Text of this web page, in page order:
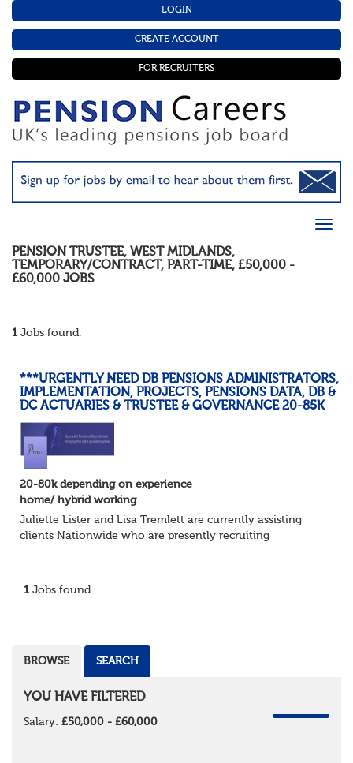
LOGIN
CREATE ACCOUNT
FOR RECRUITERS
PENSION TRUSTEE, WEST MIDLANDS,
TEMPORARY/CONTRACT, PART-TIME, £50,000 -
£60,000 JOBS
1Jobs found.
***URGENTLY NEED DB PENSIONS ADMINISTRATORS,
IMPLEMENTATION, PROJECTS, PENSIONS DATA, DB &
DC ACTUARIES & TRUSTEE & GOVERNANCE 20-85K
20-80k depending on experience
home/ hybrid working
Juliette Lister and Lisa Tremlett are currently assisting
clients Nationwide who are presently recruiting
1Jobs found.
BROWSE SEARCH
YOU HAVE FILTERED
Salary: £50,000 - £60,000